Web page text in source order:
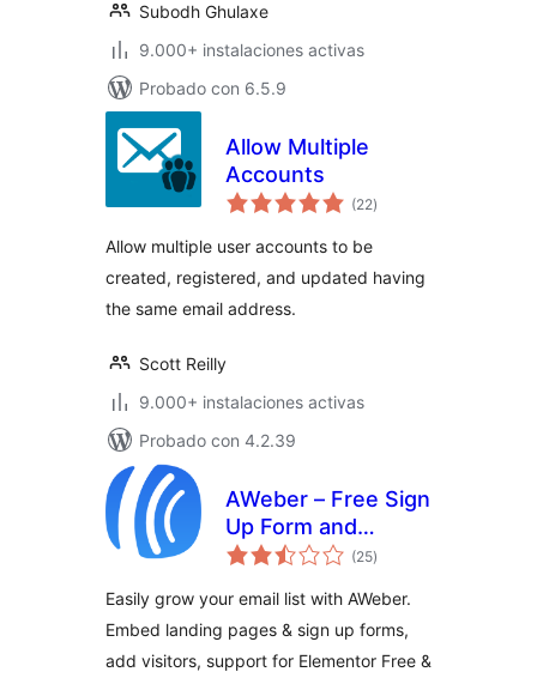
Subodh Ghulaxe
9.000+ instalaciones activas
Probado con 6.5.9
Allow Multiple
Accounts
(22valoraciones
en
)
Allow multiple user accounts to be
created, registered, and updated having
the same email address.
Scott Reilly
9.000+ instalaciones activas
Probado con 4.2.39
AWeber – Free Sign
Up Form and
Landing Page
Lead Generation
and Email
Newsletter Growth
(25valoraciones
en
)
Easily grow your email list with AWeber.
Embed landing pages & sign up forms,
add visitors, support for Elementor Free &